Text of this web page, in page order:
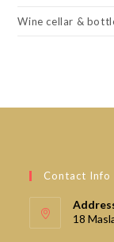
Wine cellar &
Contact Info
18